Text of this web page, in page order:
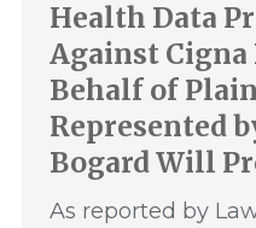
Health Data
Against
Behalf of
Represented
Bogard Will
As reported by